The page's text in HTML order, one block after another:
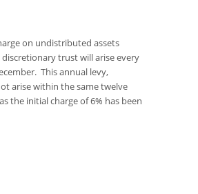
on undistributed assets
trust will arise every
This annual levy,
arise within the same twelve
the initial charge of 6% has been